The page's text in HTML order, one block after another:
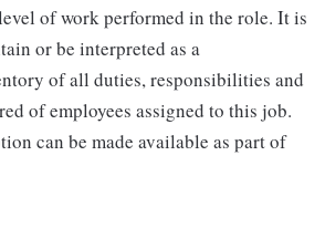
of work performed in the role. It is
or be interpreted as a
of all duties, responsibilities and
of employees assigned to this job.
can be made available as part of